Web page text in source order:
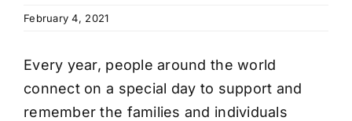
February 4, 2021
Every year, people around the world
connect on a special day to support and
remember the families and individuals